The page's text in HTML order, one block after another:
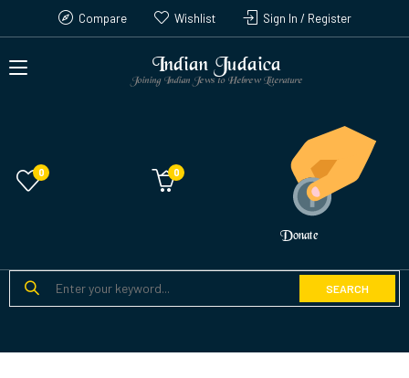
Compare Wishlist Sign In / Register
Indian Judaica
Joining Indian Jews to Hebrew Literature
0
Donate
SEARCH